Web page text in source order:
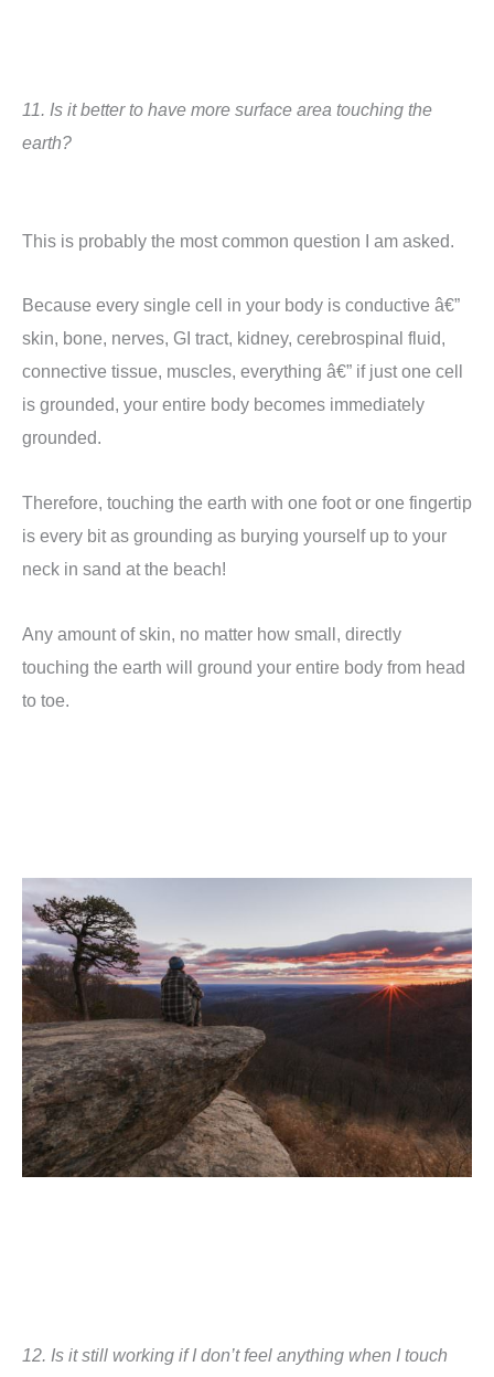
11. Is it better to have more surface area touching the
earth?
This is probably the most common question I am asked.
Because every single cell in your body is conductive â€”
skin, bone, nerves, GI tract, kidney, cerebrospinal fluid,
connective tissue, muscles, everything â€” if just one cell
is grounded, your entire body becomes immediately
grounded.
Therefore, touching the earth with one foot or one fingertip
is every bit as grounding as burying yourself up to your
neck in sand at the beach!
Any amount of skin, no matter how small, directly
touching the earth will ground your entire body from head
to toe.
12. Is it still working if I don’t feel anything when I touch